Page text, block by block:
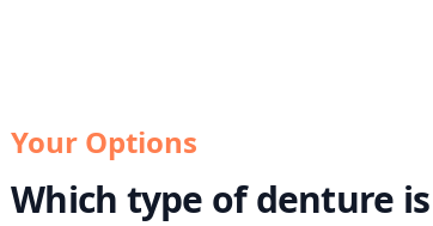
Your Options
Which type of denture